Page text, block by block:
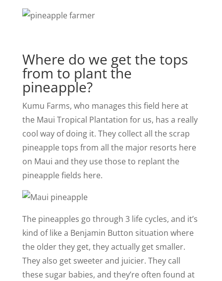
Where do we get the tops
from to plant the
pineapple?
Kumu Farms, who manages this field here at
the Maui Tropical Plantation for us, has a really
cool way of doing it. They collect all the scrap
pineapple tops from all the major resorts here
on Maui and they use those to replant the
pineapple fields here.
The pineapples go through 3 life cycles, and it’s
kind of like a Benjamin Button situation where
the older they get, they actually get smaller.
They also get sweeter and juicier. They call
these sugar babies, and they’re often found at